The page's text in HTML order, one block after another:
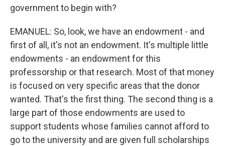
government to begin with?
EMANUEL: So, look, we have an endowment - and
first of all, it's not an endowment. It's multiple little
endowments - an endowment for this
professorship or that research. Most of that money
is focused on very specific areas that the donor
wanted. That's the first thing. The second thing is a
large part of those endowments are used to
support students whose families cannot afford to
go to the university and are given full scholarships